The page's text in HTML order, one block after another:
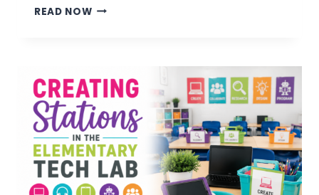
READ NOWVALUABLE
AS
A
TECHNOLOGY
TEACHER
YOU
NEED
TO
KNOW